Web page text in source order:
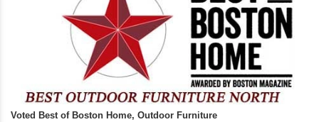
Voted Best of Boston Home, Outdoor Furniture